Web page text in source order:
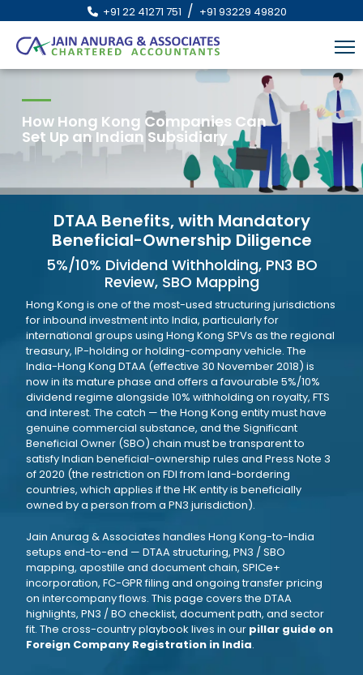
+91 22 41271 751 / +91 93229 49820
How Hong Kong Companies Can
Set Up an Indian Subsidiary
DTAA Benefits, with Mandatory
Beneficial-Ownership Diligence
5%/10% Dividend Withholding, PN3 BO
Review, SBO Mapping
Hong Kong is one of the most-used structuring jurisdictions
for inbound investment into India, particularly for
international groups using Hong Kong SPVs as the regional
treasury, IP-holding or holding-company vehicle. The
India-Hong Kong DTAA (effective 30 November 2018) is
now in its mature phase and offers a favourable 5%/10%
dividend regime alongside 10% withholding on royalty, FTS
and interest. The catch — the Hong Kong entity must have
genuine commercial substance, and the Significant
Beneficial Owner (SBO) chain must be transparent to
satisfy Indian beneficial-ownership rules and Press Note 3
of 2020 (the restriction on FDI from land-bordering
countries, which applies if the HK entity is beneficially
owned by a person from a PN3 jurisdiction).
Jain Anurag & Associates handles Hong Kong-to-India
setups end-to-end — DTAA structuring, PN3 / SBO
mapping, apostille and document chain, SPICe+
incorporation, FC-GPR filing and ongoing transfer pricing
on intercompany flows. This page covers the DTAA
highlights, PN3 / BO checklist, document path, and sector
fit. The cross-country playbook lives in our pillar guide on
Foreign Company Registration in India.